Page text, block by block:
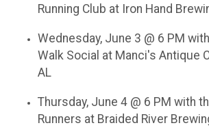
Running Club at Iron Hand
Wednesday, June 3 @ 6 PM
Walk Social at Manci's Antique
AL
Thursday, June 4 @ 6 PM with
Runners at Braided River